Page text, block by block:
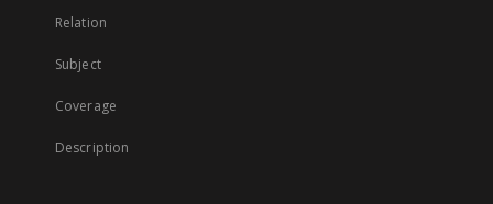
Relation
Subject
Coverage
Description